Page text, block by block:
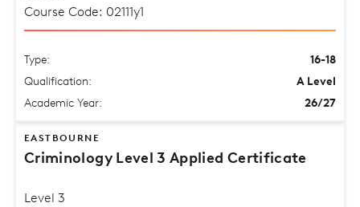
Course Code: 02111y1
Type:
16-18
Qualification:
A Level
Academic Year:
26/27
EASTBOURNE
Criminology Level 3 Applied Certificate
Level 3